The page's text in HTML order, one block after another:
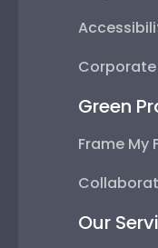
Corporate
Green
Frame My
Our